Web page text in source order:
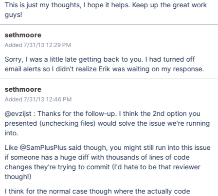
This is just my thoughts, I hope it helps. Keep up the great work
guys!
sethmoore
Added 7/31/13 12:29 PM
Sorry, I was a little late getting back to you. I had turned off
email alerts so I didn't realize Erik was waiting on my response.
sethmoore
Added 7/31/13 12:46 PM
@evzijst : Thanks for the follow-up. I think the 2nd option you
presented (unchecking files) would solve the issue we're running
into.
Like @SamPlusPlus said though, you might still run into this issue
if someone has a huge diff with thousands of lines of code
changes they're trying to commit (I'd hate to be that reviewer
though!)
I think for the normal case though where the actually code